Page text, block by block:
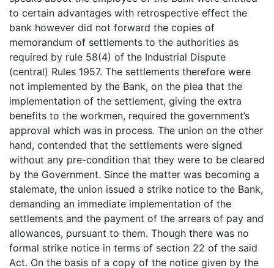
to certain advantages with retrospective effect the
bank however did not forward the copies of
memorandum of settlements to the authorities as
required by rule 58(4) of the Industrial Dispute
(central) Rules 1957. The settlements therefore were
not implemented by the Bank, on the plea that the
implementation of the settlement, giving the extra
benefits to the workmen, required the government’s
approval which was in process. The union on the other
hand, contended that the settlements were signed
without any pre-condition that they were to be cleared
by the Government. Since the matter was becoming a
stalemate, the union issued a strike notice to the Bank,
demanding an immediate implementation of the
settlements and the payment of the arrears of pay and
allowances, pursuant to them. Though there was no
formal strike notice in terms of section 22 of the said
Act. On the basis of a copy of the notice given by the